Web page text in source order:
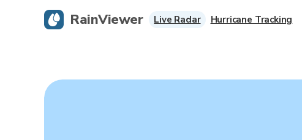
RainViewer Live Radar Hurricane Tracking